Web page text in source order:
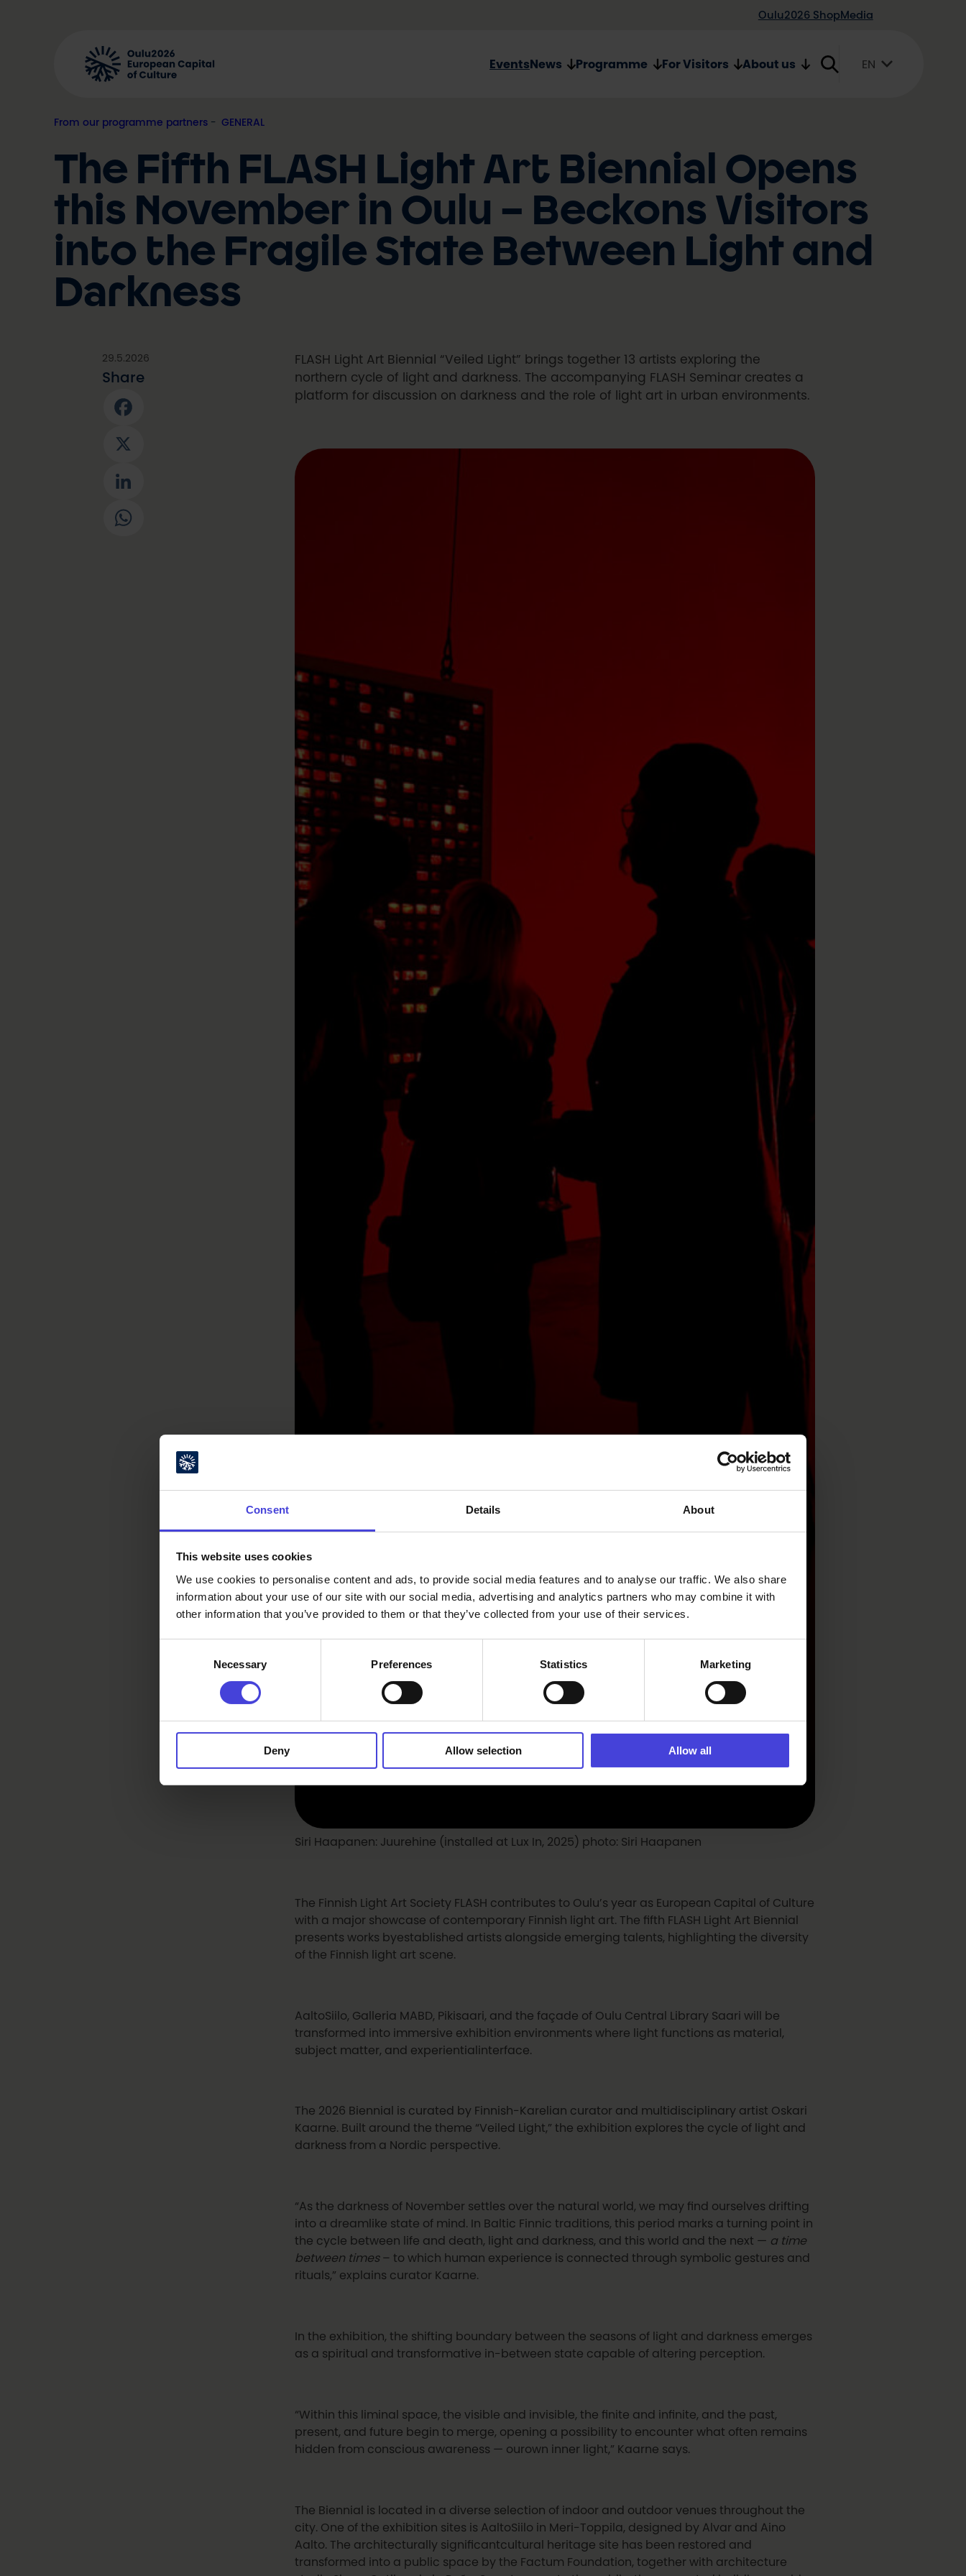
Consent Details About
This website uses cookies
We use cookies to personalise content and ads, to provide social media features and to analyse our traffic. We also share
information about your use of our site with our social media, advertising and analytics partners who may combine it with
other information that you’ve provided to them or that they’ve collected from your use of their services.
Necessary Preferences Statistics Marketing
Deny Allow selection Allow all
Oulu2026 Shop Media
Events News Programme For Visitors About us EN
From our programme partners , GENERAL
The Fifth FLASH Light Art Biennial Opens
this November in Oulu – Beckons Visitors
into the Fragile State Between Light and
Darkness
29.5.2026
Share
Facebook
X
LinkedIn
WhatsApp
FLASH Light Art Biennial “Veiled Light” brings together 13 artists exploring the
northern cycle of light and darkness. The accompanying FLASH Seminar creates a
platform for discussion on darkness and the role of light art in urban environments.
Siri Haapanen: Juurehine (installed at Lux In, 2025) photo: Siri Haapanen
The Finnish Light Art Society FLASH contributes to Oulu’s year as European Capital of Culture
with a major showcase of contemporary Finnish light art. The fifth FLASH Light Art Biennial
presents works byestablished artists alongside emerging talents, highlighting the diversity
of the Finnish light art scene.
AaltoSiilo, Galleria MABD, Pikisaari, and the façade of Oulu Central Library Saari will be
transformed into immersive exhibition environments where light functions as material,
subject matter, and experientialinterface.
The 2026 Biennial is curated by Finnish-Karelian curator and multidisciplinary artist Oskari
Kaarne. Built around the theme “Veiled Light,” the exhibition explores the cycle of light and
darkness from a Nordic perspective.
“As the darkness of November settles over the natural world, we may find ourselves drifting
into a dreamlike state of mind. In Baltic Finnic traditions, this period marks a turning point in
the cycle between life and death, light and darkness, and this world and the next — a time
between times– to which human experience is connected through symbolic gestures and
rituals,” explains curator Kaarne.
In the exhibition, the shifting boundary between the seasons of light and darkness emerges
as a spiritual and transformative in-between state capable of altering perception.
“Within this liminal space, the visible and invisible, the finite and infinite, and the past,
present, and future begin to merge, opening a possibility to encounter what often remains
hidden from conscious awareness — ourown inner light,” Kaarne says.
The Biennial is located in a diverse selection of indoor and outdoor venues throughout the
city. One of the exhibition sites is AaltoSiilo in Meri-Toppila, designed by Alvar and Aino
Aalto. The architecturally significantcultural heritage site has been restored and
transformed into a public space by the Factum Foundation, together with architecture